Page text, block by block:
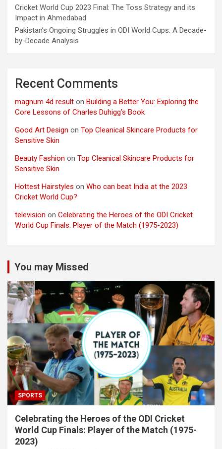
Cricket World Cup 2023 Final: The Toss Strategy and its
Impact in Ahmedabad
Pakistan’s Ongoing Struggles in ODI World Cups: A Decade-
by-Decade Analysis
Recent Comments
magnum 4d result on Building a Better You: Exploring the
Core Lessons of Charles Duhigg’s Book
Good Art Design on Top Cleanical Skincare Products for
Sensitive Skin
Beauty Fashion on Top Cleanical Skincare Products for
Sensitive Skin
Hottest Hairstyles on Who can beat India at the 2023
Cricket World Cup?
television on Celebrating the Heroes of the ODI Cricket
World Cup Finals: Player of the Match (1975-2023)
You may Missed
SPORTS
Celebrating the Heroes of the ODI Cricket
World Cup Finals: Player of the Match (1975-
2023)